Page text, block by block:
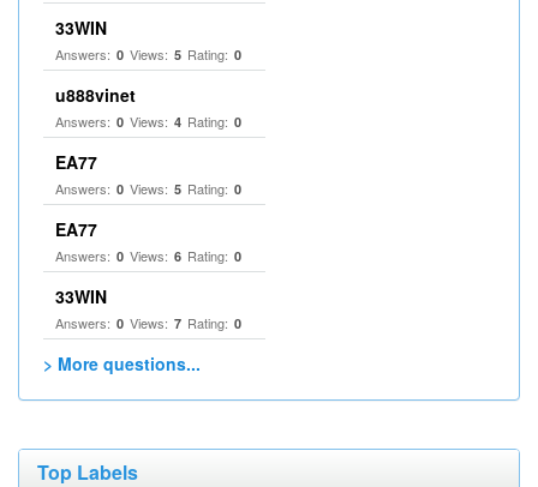
33WIN
Answers: 0 Views: 5 Rating: 0
u888vinet
Answers: 0 Views: 4 Rating: 0
EA77
Answers: 0 Views: 5 Rating: 0
EA77
Answers: 0 Views: 6 Rating: 0
33WIN
Answers: 0 Views: 7 Rating: 0
> More questions...
Top Labels